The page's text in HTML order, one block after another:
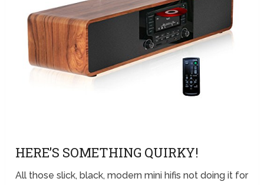
HERE’S SOMETHING QUIRKY!
All those slick, black, modern mini hifis not doing it for